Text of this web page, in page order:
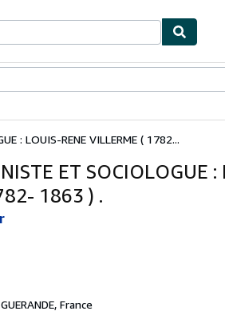
: LOUIS-RENE VILLERME ( 1782...
ET SOCIOLOGUE :
1863 ) .
GUERANDE, France